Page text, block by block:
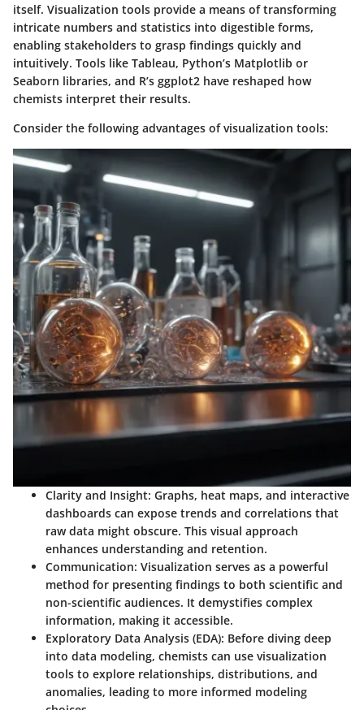
itself. Visualization tools provide a means of transforming
intricate numbers and statistics into digestible forms,
enabling stakeholders to grasp findings quickly and
intuitively. Tools like Tableau, Python’s Matplotlib or
Seaborn libraries, and R’s ggplot2 have reshaped how
chemists interpret their results.
Consider the following advantages of visualization tools:
Clarity and Insight: Graphs, heat maps, and interactive
dashboards can expose trends and correlations that
raw data might obscure. This visual approach
enhances understanding and retention.
Communication: Visualization serves as a powerful
method for presenting findings to both scientific and
non-scientific audiences. It demystifies complex
information, making it accessible.
Exploratory Data Analysis (EDA): Before diving deep
into data modeling, chemists can use visualization
tools to explore relationships, distributions, and
anomalies, leading to more informed modeling